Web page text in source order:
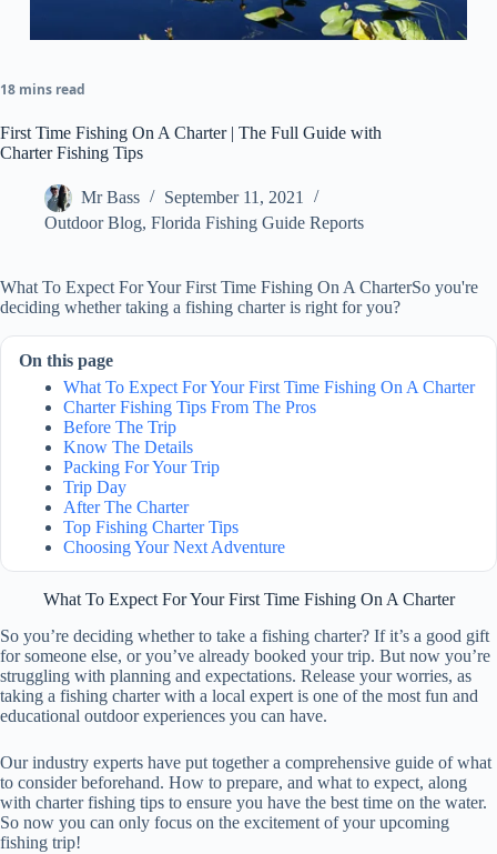
18 mins read
First Time Fishing On A Charter | The Full Guide with
Charter Fishing Tips
Mr Bass
September 11, 2021
Outdoor Blog, Florida Fishing Guide Reports
What To Expect For Your First Time Fishing On A CharterSo you're
deciding whether taking a fishing charter is right for you?
On this page
What To Expect For Your First Time Fishing On A Charter
Charter Fishing Tips From The Pros
Before The Trip
Know The Details
Packing For Your Trip
Trip Day
After The Charter
Top Fishing Charter Tips
Choosing Your Next Adventure
What To Expect For Your First Time Fishing On A Charter
So you’re deciding whether to take a fishing charter? If it’s a good gift
for someone else, or you’ve already booked your trip. But now you’re
struggling with planning and expectations. Release your worries, as
taking a fishing charter with a local expert is one of the most fun and
educational outdoor experiences you can have.
Our industry experts have put together a comprehensive guide of what
to consider beforehand. How to prepare, and what to expect, along
with charter fishing tips to ensure you have the best time on the water.
So now you can only focus on the excitement of your upcoming
fishing trip!